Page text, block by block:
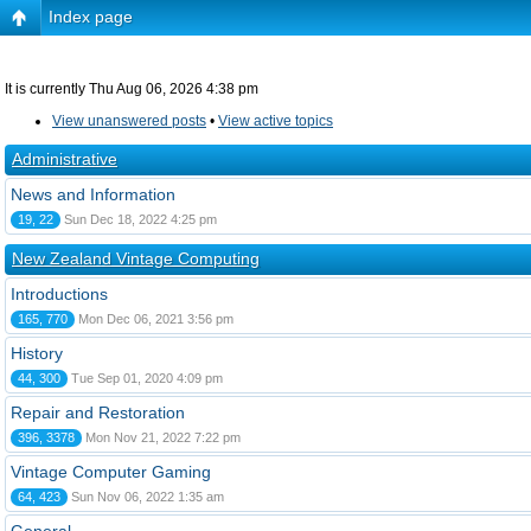
Index page
It is currently Thu Aug 06, 2026 4:38 pm
View unanswered posts • View active topics
Administrative
News and Information
19, 22 Sun Dec 18, 2022 4:25 pm
New Zealand Vintage Computing
Introductions
165, 770 Mon Dec 06, 2021 3:56 pm
History
44, 300 Tue Sep 01, 2020 4:09 pm
Repair and Restoration
396, 3378 Mon Nov 21, 2022 7:22 pm
Vintage Computer Gaming
64, 423 Sun Nov 06, 2022 1:35 am